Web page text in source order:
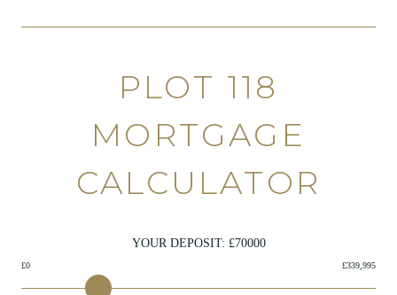
PLOT 118
MORTGAGE
CALCULATOR
YOUR DEPOSIT: £70000
£0 £339,995